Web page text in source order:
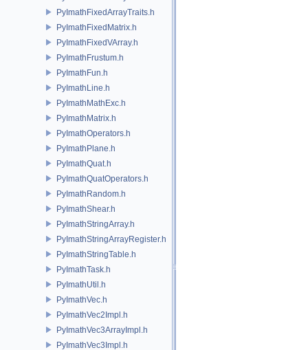
PyImathFixedArrayTraits.h
PyImathFixedMatrix.h
PyImathFixedVArray.h
PyImathFrustum.h
PyImathFun.h
PyImathLine.h
PyImathMathExc.h
PyImathMatrix.h
PyImathOperators.h
PyImathPlane.h
PyImathQuat.h
PyImathQuatOperators.h
PyImathRandom.h
PyImathShear.h
PyImathStringArray.h
PyImathStringArrayRegister.h
PyImathStringTable.h
PyImathTask.h
PyImathUtil.h
PyImathVec.h
PyImathVec2Impl.h
PyImathVec3ArrayImpl.h
PyImathVec3Impl.h